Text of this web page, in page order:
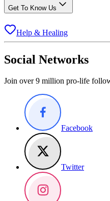
Get To Know Us
Help & Healing
Social Networks
Join over 9 million pro-life
Facebook
Twitter